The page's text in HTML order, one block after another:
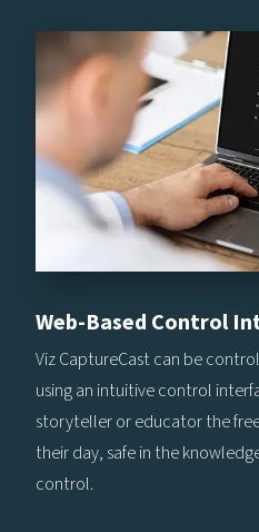
Web-Based Control
Viz CaptureCast can be
using an intuitive control
storyteller or educator the
their day, safe in the
control.